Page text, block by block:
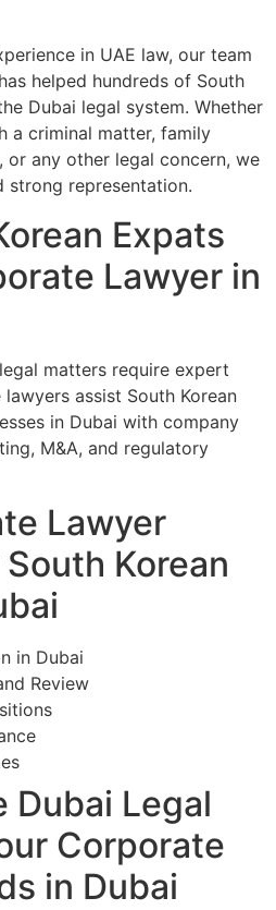
in UAE law, our team
helped hundreds of South
Dubai legal system. Whether
a criminal matter, family
or any other legal concern, we
strong representation.
Expats
Lawyer in
matters require expert
assist South Korean
in Dubai with company
M&A, and regulatory
Lawyer
Korean
in Dubai
Review
Dubai Legal
Corporate
in Dubai